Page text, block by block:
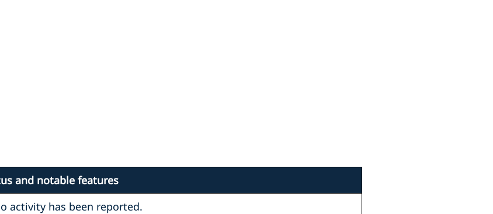
and notable features
activity has been reported.